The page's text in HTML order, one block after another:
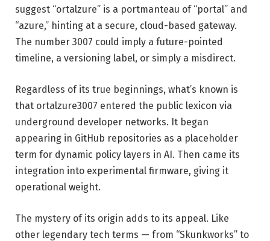
suggest “ortalzure” is a portmanteau of “portal” and
“azure,” hinting at a secure, cloud-based gateway.
The number 3007 could imply a future-pointed
timeline, a versioning label, or simply a misdirect.
Regardless of its true beginnings, what’s known is
that ortalzure3007 entered the public lexicon via
underground developer networks. It began
appearing in GitHub repositories as a placeholder
term for dynamic policy layers in AI. Then came its
integration into experimental firmware, giving it
operational weight.
The mystery of its origin adds to its appeal. Like
other legendary tech terms — from “Skunkworks” to